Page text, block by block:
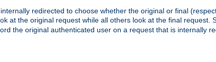
redirected to choose whether the original or final
at the original request while all others look at the final request.
the original authenticated user on a request that is internally